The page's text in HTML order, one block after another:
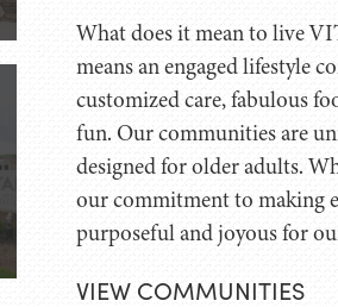
What does it mean to live
means an engaged lifestyle
customized care, fabulous
fun. Our communities are
designed for older adults.
our commitment to making
purposeful and joyous for
VIEW COMMUNITIES